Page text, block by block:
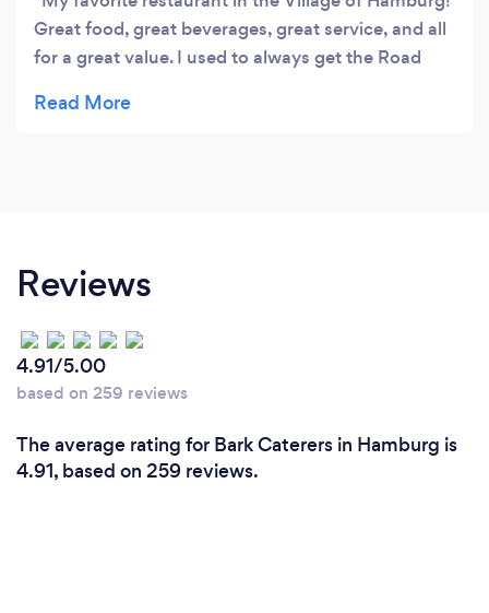
Great food, great beverages, great service, and all
for a great value. I used to always get the Road
you added the Cajun Shrimp Street Tacos with
Reviews
4.91/5.00
based on 259 reviews
The average rating for Bark Caterers in Hamburg is
4.91, based on 259 reviews.